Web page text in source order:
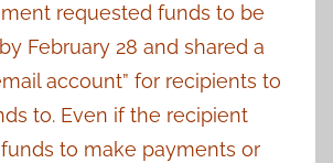
requested funds to be
February 28 and shared a
account” for recipients to
to. Even if the recipient
to make payments or